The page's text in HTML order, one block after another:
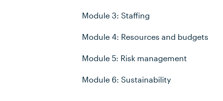
Module 3: Staffing
Module 4: Resources and budgets
Module 5: Risk management
Module 6: Sustainability